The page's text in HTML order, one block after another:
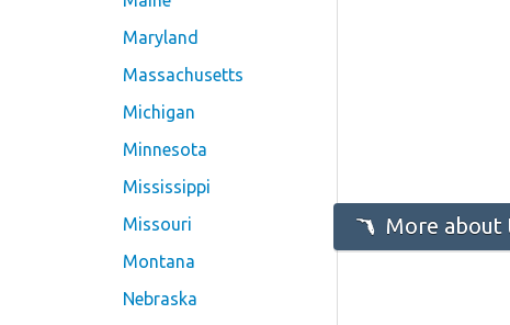
Maryland
Massachusetts
Michigan
Minnesota
Mississippi
Missouri
Montana
Nebraska
More about